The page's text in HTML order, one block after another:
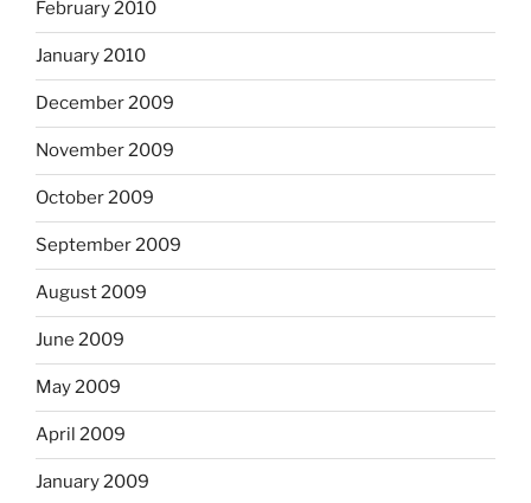
February 2010
January 2010
December 2009
November 2009
October 2009
September 2009
August 2009
June 2009
May 2009
April 2009
January 2009